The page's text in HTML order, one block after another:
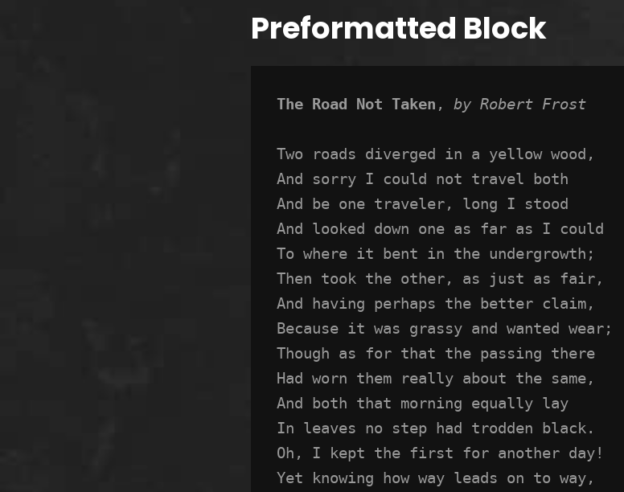
Preformatted Block
The Road Not Taken , by Robert Frost
Two roads diverged in a yellow wood,
And sorry I could not travel both
And be one traveler, long I stood
And looked down one as far as I could
To where it bent in the undergrowth;
Then took the other, as just as fair,
And having perhaps the better claim,
Because it was grassy and wanted wear;
Though as for that the passing there
Had worn them really about the same,
And both that morning equally lay
In leaves no step had trodden black.
Oh, I kept the first for another day!
Yet knowing how way leads on to way,